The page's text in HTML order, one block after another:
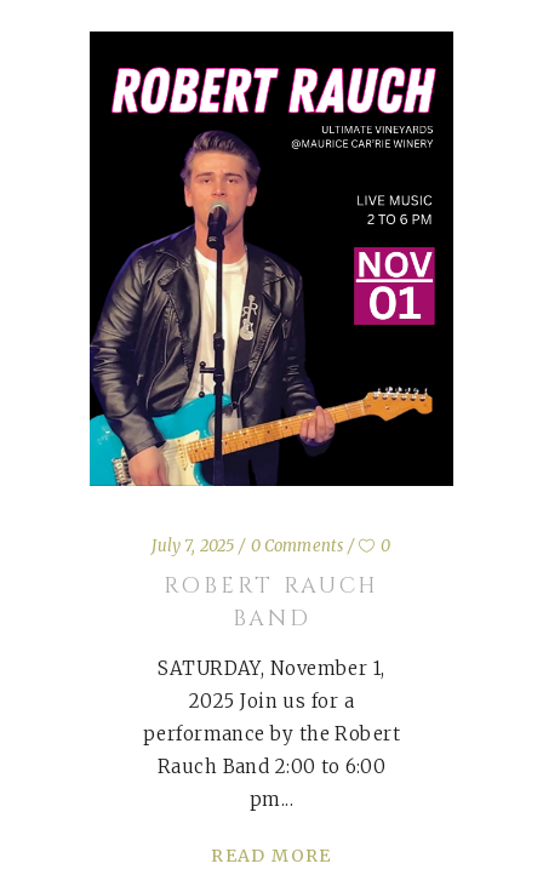
July 7, 2025 0 Comments 0
ROBERT RAUCH
BAND
SATURDAY, November 1,
2025 Join us for a
performance by the Robert
Rauch Band 2:00 to 6:00
pm
READ MORE